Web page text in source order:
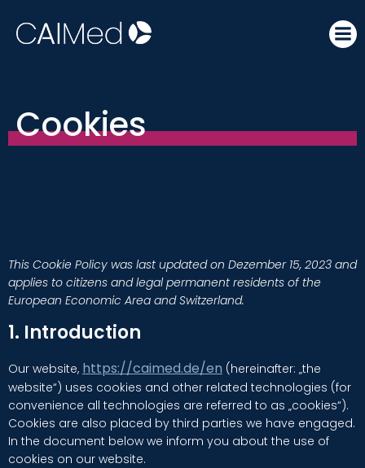
Cookies
This Cookie Policy was last updated on Dezember 15, 2023 and
applies to citizens and legal permanent residents of the
European Economic Area and Switzerland.
1. Introduction
Our website, https://caimed.de/en (hereinafter: „the
website“) uses cookies and other related technologies (for
convenience all technologies are referred to as „cookies“).
Cookies are also placed by third parties we have engaged.
In the document below we inform you about the use of
cookies on our website.